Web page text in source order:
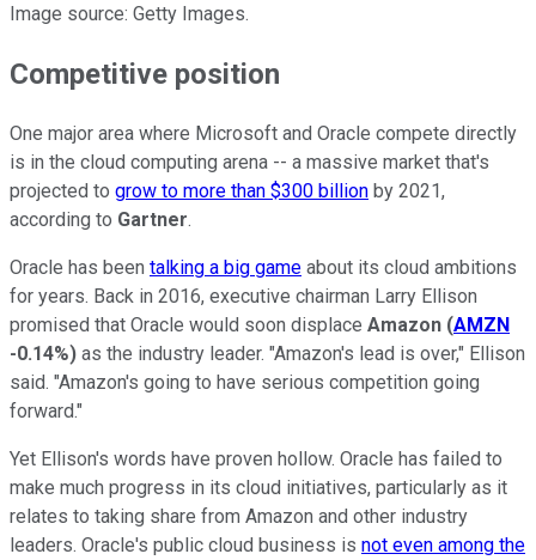
Image source: Getty Images.
Competitive position
One major area where Microsoft and Oracle compete directly
is in the cloud computing arena -- a massive market that's
projected to grow to more than $300 billion by 2021,
according to Gartner.
Oracle has been talking a big game about its cloud ambitions
for years. Back in 2016, executive chairman Larry Ellison
promised that Oracle would soon displace Amazon (AMZN
-0.14%) as the industry leader. "Amazon's lead is over," Ellison
said. "Amazon's going to have serious competition going
forward."
Yet Ellison's words have proven hollow. Oracle has failed to
make much progress in its cloud initiatives, particularly as it
relates to taking share from Amazon and other industry
leaders. Oracle's public cloud business is not even among the